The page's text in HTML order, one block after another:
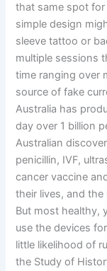
that same spot
simple design
sleeve tattoo or
multiple sessions
time ranging over
source of fake
Australia has
day over 1 billion
Australian
penicillin, IVF,
cancer vaccine
their lives, and
But most healthy,
use the devices
little likelihood of
the Study of